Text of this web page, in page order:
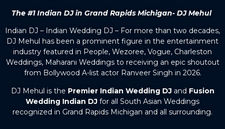
The #1 Indian DJ in Grand Rapids Michigan- DJ Mehul
Indian DJ – Indian Wedding DJ – For more than two decades,
DJ Mehul has been a prominent figure in the entertainment
industry featured in People, Wezoree, Vogue, Charleston
Weddings, Maharani Weddings to receiving an epic shoutout
from Bollywood A-list actor Ranveer Singh in 2026.
DJ Mehul is the Premier Indian Wedding DJ and Fusion
Wedding Indian DJ for all South Asian Weddings
recognized in Grand Rapids Michigan and all surrounding.